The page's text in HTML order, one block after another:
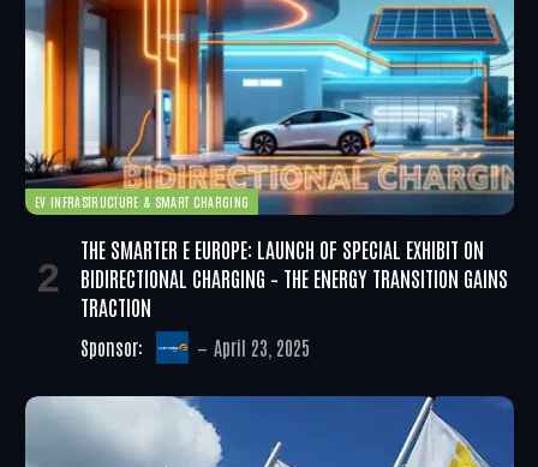
EV INFRASTRUCTURE & SMART CHARGING
THE SMARTER E EUROPE: LAUNCH OF SPECIAL EXHIBIT ON
BIDIRECTIONAL CHARGING – THE ENERGY TRANSITION GAINS
TRACTION
Sponsor: April 23, 2025